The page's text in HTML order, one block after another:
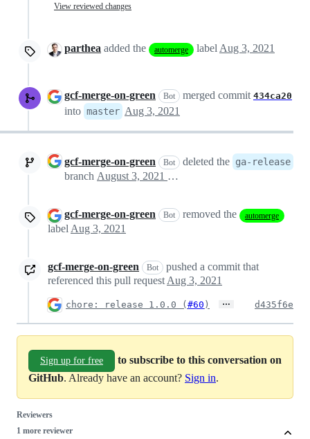
View reviewed changes
parthea added the automerge label Aug 3, 2021
gcf-merge-on-green Bot merged commit 434ca20
into master Aug 3, 2021
gcf-merge-on-green Bot deleted the ga-release
branch August 3, 2021 01:14
gcf-merge-on-green Bot removed the automerge
label Aug 3, 2021
gcf-merge-on-green Bot
pushed a commit that
referenced this pull request Aug 3, 2021
chore: release 1.0.0 (#60 ) … d435f6e
Sign up for free
to subscribe to this conversation on
GitHub. Already have an account? Sign in.
Reviewers
1 more reviewer